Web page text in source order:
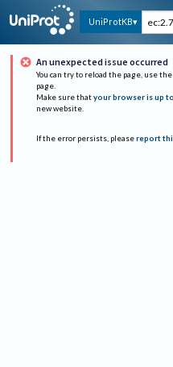
UniProtKB
An unexpected issue occurred
You can try to reload the page, use
page.
Make sure that your browser is up
new website.
If the error persists, please report